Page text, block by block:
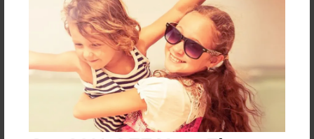
Created
Oct-23-2013
Last updated
Oct-23-2013
11"x8.5" - Choice of Hardcover/Softcover - Photo